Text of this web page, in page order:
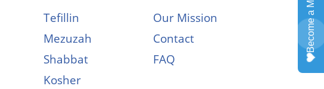
Tefillin
Mezuzah
Shabbat
Kosher
Our Mission
Contact
FAQ